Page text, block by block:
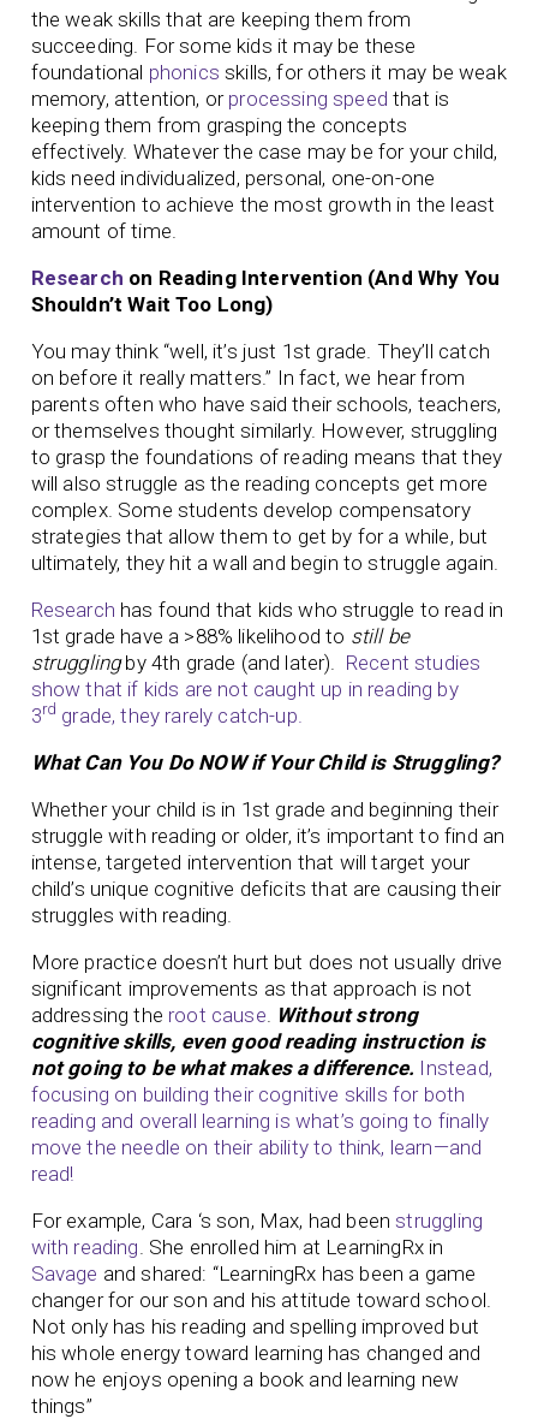
the weak skills that are keeping them from
succeeding. For some kids it may be these
foundational phonics skills, for others it may be weak
memory, attention, or processing speed that is
keeping them from grasping the concepts
effectively. Whatever the case may be for your child,
kids need individualized, personal, one-on-one
intervention to achieve the most growth in the least
amount of time.
Research on Reading Intervention (And Why You
Shouldn’t Wait Too Long)
You may think “well, it’s just 1st grade. They’ll catch
on before it really matters.” In fact, we hear from
parents often who have said their schools, teachers,
or themselves thought similarly. However, struggling
to grasp the foundations of reading means that they
will also struggle as the reading concepts get more
complex. Some students develop compensatory
strategies that allow them to get by for a while, but
ultimately, they hit a wall and begin to struggle again.
Research has found that kids who struggle to read in
1st grade have a >88% likelihood to still be
strugglingby 4th grade (and later). Recent studies
show that if kids are not caught up in reading by
3rd grade, they rarely catch-up.
What Can You Do NOW if Your Child is Struggling?
Whether your child is in 1st grade and beginning their
struggle with reading or older, it’s important to find an
intense, targeted intervention that will target your
child’s unique cognitive deficits that are causing their
struggles with reading.
More practice doesn’t hurt but does not usually drive
significant improvements as that approach is not
addressing the root cause Without strong
cognitive skills, even good reading instruction is
not going to be what makes a difference. Instead,
focusing on building their cognitive skills for both
reading and overall learning is what’s going to finally
move the needle on their ability to think, learn—and
read!
For example, Cara ‘s son, Max, had beenstruggling
with reading . She enrolled him at LearningRx in
Savage and shared: “LearningRx has been a game
changer for our son and his attitude toward school.
Not only has his reading and spelling improved but
his whole energy toward learning has changed and
now he enjoys opening a book and learning new
things”